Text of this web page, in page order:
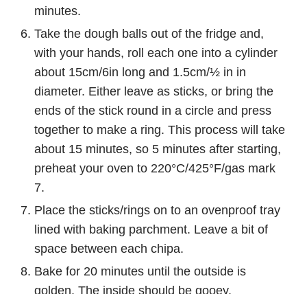
minutes.
Take the dough balls out of the fridge and,
with your hands, roll each one into a cylinder
about 15cm/6in long and 1.5cm/½ in in
diameter. Either leave as sticks, or bring the
ends of the stick round in a circle and press
together to make a ring. This process will take
about 15 minutes, so 5 minutes after starting,
preheat your oven to 220°C/425°F/gas mark
7.
Place the sticks/rings on to an ovenproof tray
lined with baking parchment. Leave a bit of
space between each chipa.
Bake for 20 minutes until the outside is
golden. The inside should be gooey.